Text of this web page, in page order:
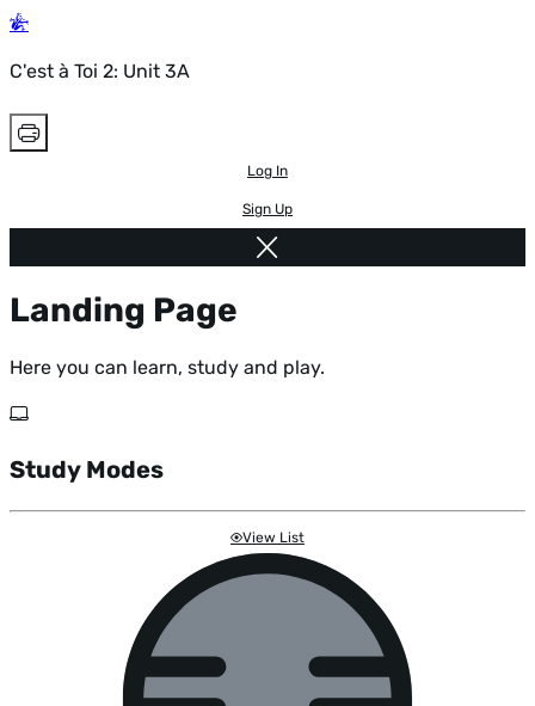
C'est à Toi 2: Unit 3A
Log In
Sign Up
Landing Page
Here you can learn, study and play.
Study Modes
View List